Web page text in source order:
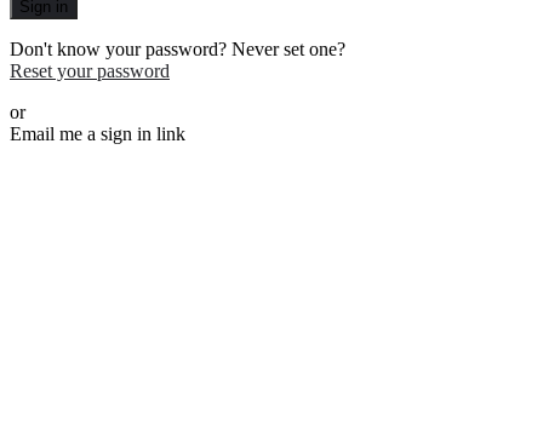
Sign in
Don't know your password? Never set one?
Reset your password
or
Email me a sign in link